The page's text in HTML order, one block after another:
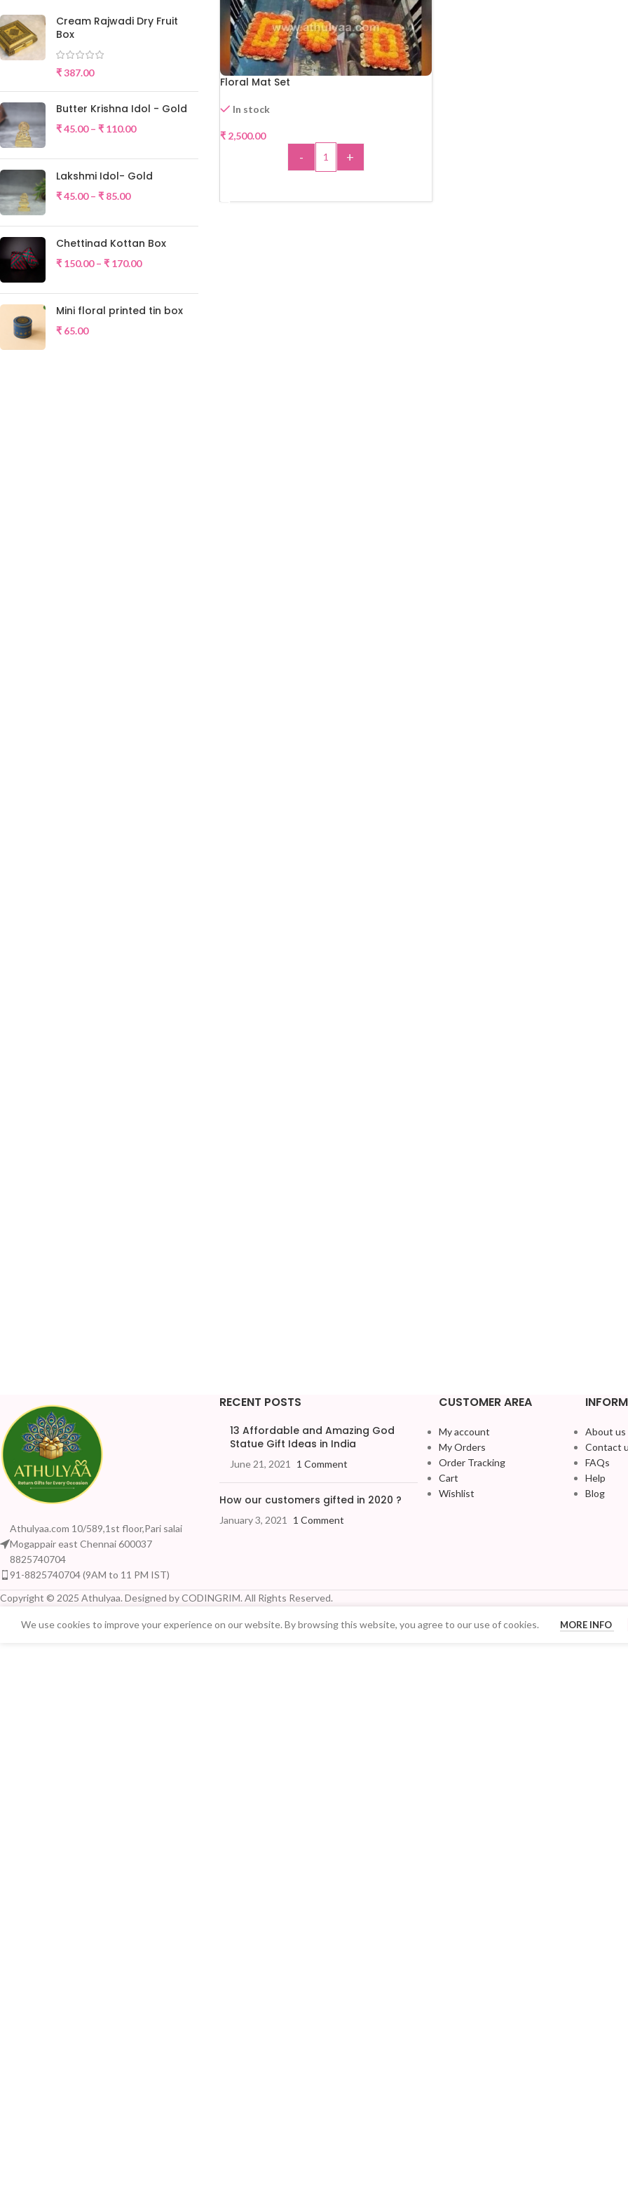
Cream Rajwadi Dry Fruit
Box
₹387.00
Butter Krishna Idol - Gold
₹45.00 – ₹ 110.00
Lakshmi Idol- Gold
₹45.00 – ₹ 85.00
Chettinad Kottan Box
₹ 150.00 – ₹ 170.00
Mini floral printed tin box
₹ 65.00
Floral Mat Set
In stock
₹2,500.00
- +
Athulyaa.com 10/589,1st floor,Pari salai
Mogappair east Chennai 600037
8825740704
91-8825740704 (9AM to 11 PM IST)
RECENT POSTS
13 Affordable and Amazing God
Statue Gift Ideas in India
June 21, 2021 1 Comment
How our customers gifted in 2020 ?
January 3, 2021 1 Comment
CUSTOMER AREA
My account
My Orders
Order Tracking
Cart
Wishlist
About us
Contact
FAQs
Help
Blog
Copyright © 2025 Athulyaa. Designed by CODINGRIM. All Rights Reserved.
We use cookies to improve your experience on our website. By browsing this website, you agree to our use of cookies. MORE INFO